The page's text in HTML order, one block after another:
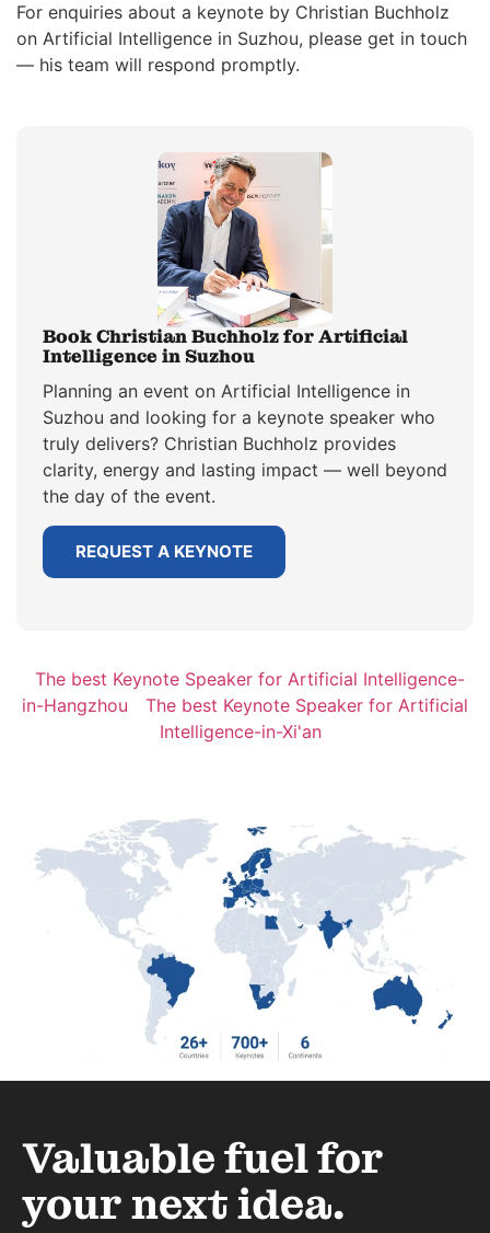
For enquiries about a keynote by Christian Buchholz
on Artificial Intelligence in Suzhou, please get in touch
— his team will respond promptly.
Book Christian Buchholz for Artificial
Intelligence in Suzhou
Planning an event on Artificial Intelligence in
Suzhou and looking for a keynote speaker who
truly delivers? Christian Buchholz provides
clarity, energy and lasting impact — well beyond
the day of the event.
REQUEST A KEYNOTE
The best Keynote Speaker for Artificial Intelligence-
in-Hangzhou
The best Keynote Speaker for Artificial
Intelligence-in-Xi'an
Valuable fuel for
your next idea.